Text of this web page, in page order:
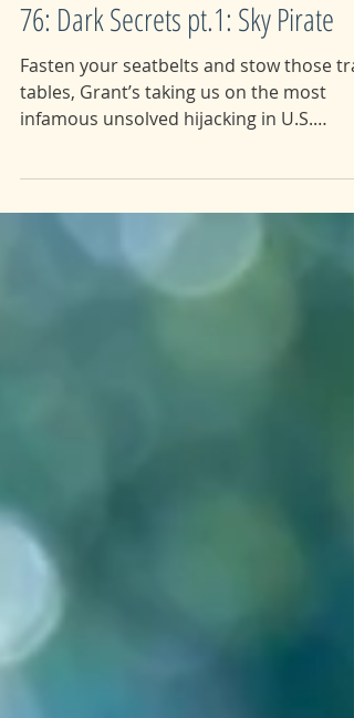
76: Dark Secrets pt.1: Sky Pirate
Fasten your seatbelts and stow those
tables, Grant’s taking us on the most
history. In a classic...